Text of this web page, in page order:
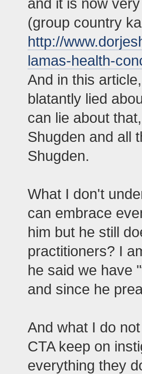
and it is now
(group country
http://
lamas-health-
And in this
blatantly lied
can lie about
Shugden and all
Shugden.
What I don't
can embrace
him but he still
practitioners? I
he said we have
and since he
And what I do
CTA keep on
everything they